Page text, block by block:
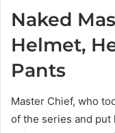
Naked
Helmet,
Pants
Master Chief, who
of the series and put